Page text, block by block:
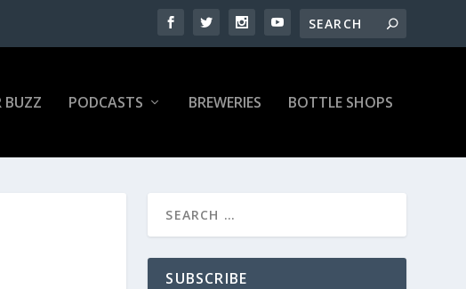
BUZZ PODCASTS BREWERIES BOTTLE SHOPS
SUBSCRIBE